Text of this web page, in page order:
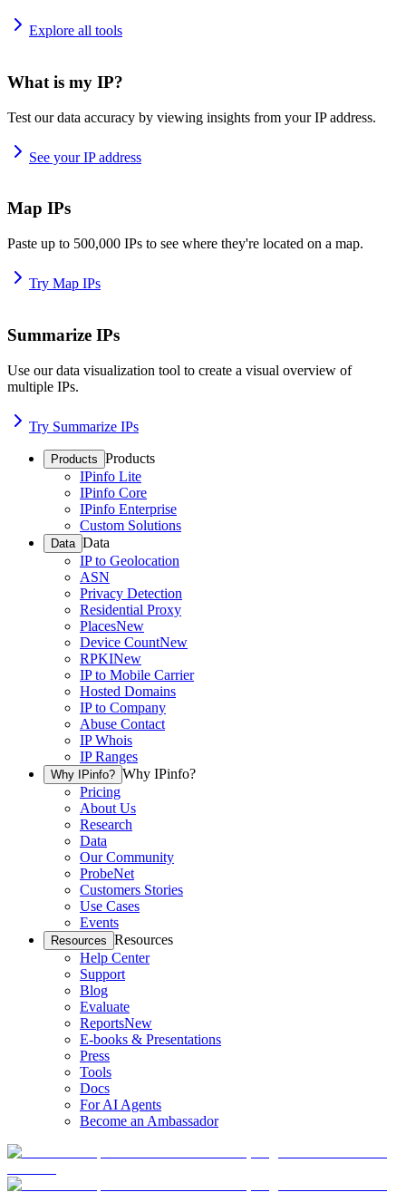
Explore all tools
What is my IP?
Test our data accuracy by viewing insights from your IP address.
See your IP address
Map IPs
Paste up to 500,000 IPs to see where they're located on a map.
Try Map IPs
Summarize IPs
Use our data visualization tool to create a visual overview of
multiple IPs.
Try Summarize IPs
Products Products
IPinfo Lite
IPinfo Core
IPinfo Enterprise
Custom Solutions
Data Data
IP to Geolocation
ASN
Privacy Detection
Residential Proxy
PlacesNew
Device CountNew
RPKINew
IP to Mobile Carrier
Hosted Domains
IP to Company
Abuse Contact
IP Whois
IP Ranges
Why IPinfo? Why IPinfo?
Pricing
About Us
Research
Data
Our Community
ProbeNet
Customers Stories
Use Cases
Events
Resources Resources
Help Center
Support
Blog
Evaluate
ReportsNew
E-books & Presentations
Press
Tools
Docs
For AI Agents
Become an Ambassador